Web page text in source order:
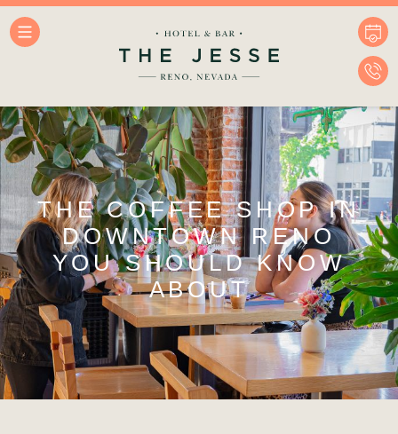
THE COFFEE SHOP IN
DOWNTOWN RENO
YOU SHOULD KNOW
ABOUT